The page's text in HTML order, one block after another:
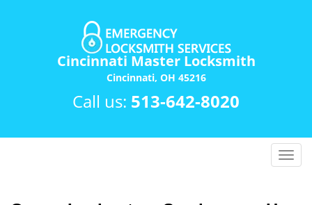
Cincinnati Master Locksmith
Cincinnati, OH 45216
Call us: 513-642-8020
T